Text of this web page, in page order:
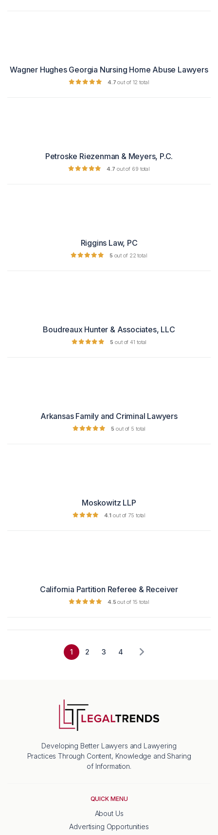
Wagner Hughes Georgia Nursing Home Abuse Lawyers
4.7 out of 12 total
Petroske Riezenman & Meyers, P.C.
4.7 out of 69 total
Riggins Law, PC
5 out of 22 total
Boudreaux Hunter & Associates, LLC
5 out of 41 total
Arkansas Family and Criminal Lawyers
5 out of 5 total
Moskowitz LLP
4.1 out of 75 total
California Partition Referee & Receiver
4.5 out of 15 total
1 2 3 4
Developing Better Lawyers and Lawyering
Practices Through Content, Knowledge and Sharing
of Information.
QUICK MENU
About Us
Advertising Opportunities